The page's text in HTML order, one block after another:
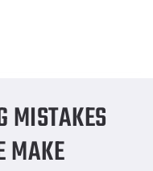
MISTAKES
MAKE